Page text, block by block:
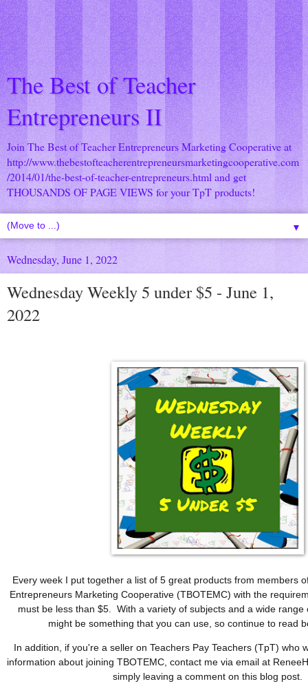
The Best of Teacher
Entrepreneurs II
Join The Best of Teacher Entrepreneurs Marketing Cooperative at
http://www.thebestofteacherentrepreneursmarketingcooperative.com
/2014/01/the-best-of-teacher-entrepreneurs.html and get
THOUSANDS OF PAGE VIEWS for your TpT products!
▼
Wednesday, June 1, 2022
Wednesday Weekly 5 under $5 - June 1,
2022
Every week I put together a list of 5 great products from members
Entrepreneurs Marketing Cooperative (TBOTEMC) with the
must be less than $5.  With a variety of subjects and a wide
might be something that you can use, so continue to read
In addition, if you're a seller on Teachers Pay Teachers (TpT) who
information about joining TBOTEMC, contact me via email at
simply leaving a comment on this blog post.